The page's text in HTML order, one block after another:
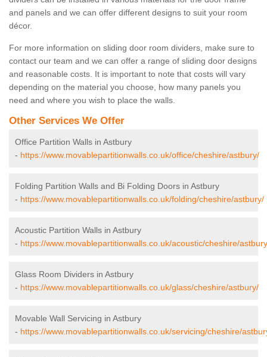
and panels and we can offer different designs to suit your room
décor.
For more information on sliding door room dividers, make sure to
contact our team and we can offer a range of sliding door designs
and reasonable costs. It is important to note that costs will vary
depending on the material you choose, how many panels you
need and where you wish to place the walls.
Other Services We Offer
Office Partition Walls in Astbury
- https://www.movablepartitionwalls.co.uk/office/cheshire/astbury/
Folding Partition Walls and Bi Folding Doors in Astbury
- https://www.movablepartitionwalls.co.uk/folding/cheshire/astbury/
Acoustic Partition Walls in Astbury
- https://www.movablepartitionwalls.co.uk/acoustic/cheshire/
Glass Room Dividers in Astbury
- https://www.movablepartitionwalls.co.uk/glass/cheshire/astbury/
Movable Wall Servicing in Astbury
- https://www.movablepartitionwalls.co.uk/servicing/cheshire/